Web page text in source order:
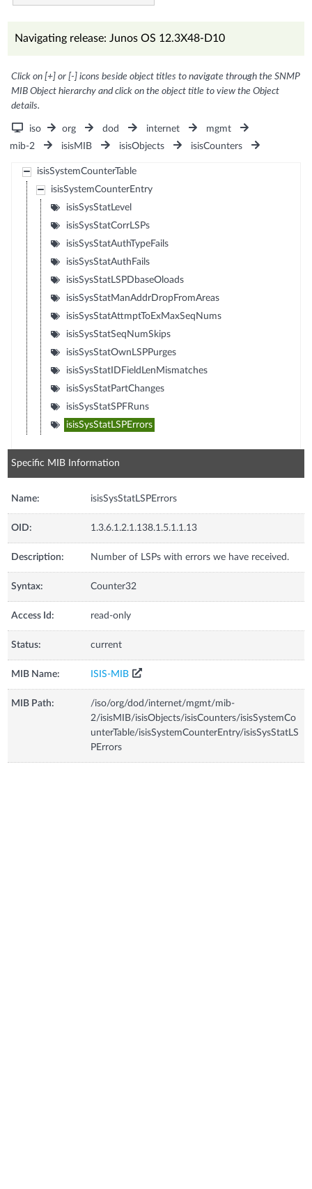
Navigating release: Junos OS 12.3X48-D10
Click on [+] or [-] icons beside object titles to navigate through the SNMP
MIB Object hierarchy and click on the object title to view the Object
details.
iso org dod internet
mgmt
mib-2
isisMIB isisObjects isisCounters
isisSystemCounterTable
isisSystemCounterEntry
isisSysStatLevel
isisSysStatCorrLSPs
isisSysStatAuthTypeFails
isisSysStatAuthFails
isisSysStatLSPDbaseOloads
isisSysStatManAddrDropFromAreas
isisSysStatAttmptToExMaxSeqNums
isisSysStatSeqNumSkips
isisSysStatOwnLSPPurges
isisSysStatIDFieldLenMismatches
isisSysStatPartChanges
isisSysStatSPFRuns
isisSysStatLSPErrors
Specific MIB Information
Name: isisSysStatLSPErrors
OID: 1.3.6.1.2.1.138.1.5.1.1.13
Description: Number of LSPs with errors we have received.
Syntax: Counter32
Access Id: read-only
Status: current
MIB Name: ISIS-MIB
MIB Path:
/iso/org/dod/internet/mgmt/mib-
2/isisMIB/isisObjects/isisCounters/isisSystemCo
unterTable/isisSystemCounterEntry/isisSysStatLS
PErrors